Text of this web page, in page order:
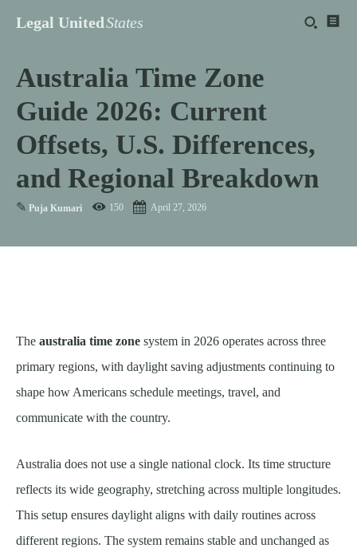
Legal UnitedStates
Australia Time Zone
Guide 2026: Current
Offsets, U.S. Differences,
and Regional Breakdown
✎ Puja Kumari 150 April 27, 2026
The australia time zone system in 2026 operates across three
primary regions, with daylight saving adjustments continuing to
shape how Americans schedule meetings, travel, and
communicate with the country.
Australia does not use a single national clock. Its time structure
reflects its wide geography, stretching across multiple longitudes.
This setup ensures daylight aligns with daily routines across
different regions. The system remains stable and unchanged as